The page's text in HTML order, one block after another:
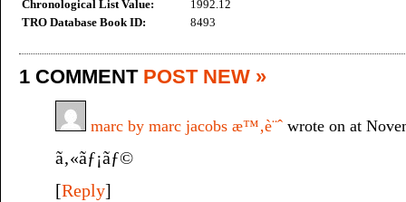
Chronological List Value:
1992.12
TRO Database Book ID:
8493
1 COMMENT POST NEW »
marc by marc jacobs æ™‚è¨ˆ wrote on at
ã‚«ãƒ¡ãƒ©
[Reply]